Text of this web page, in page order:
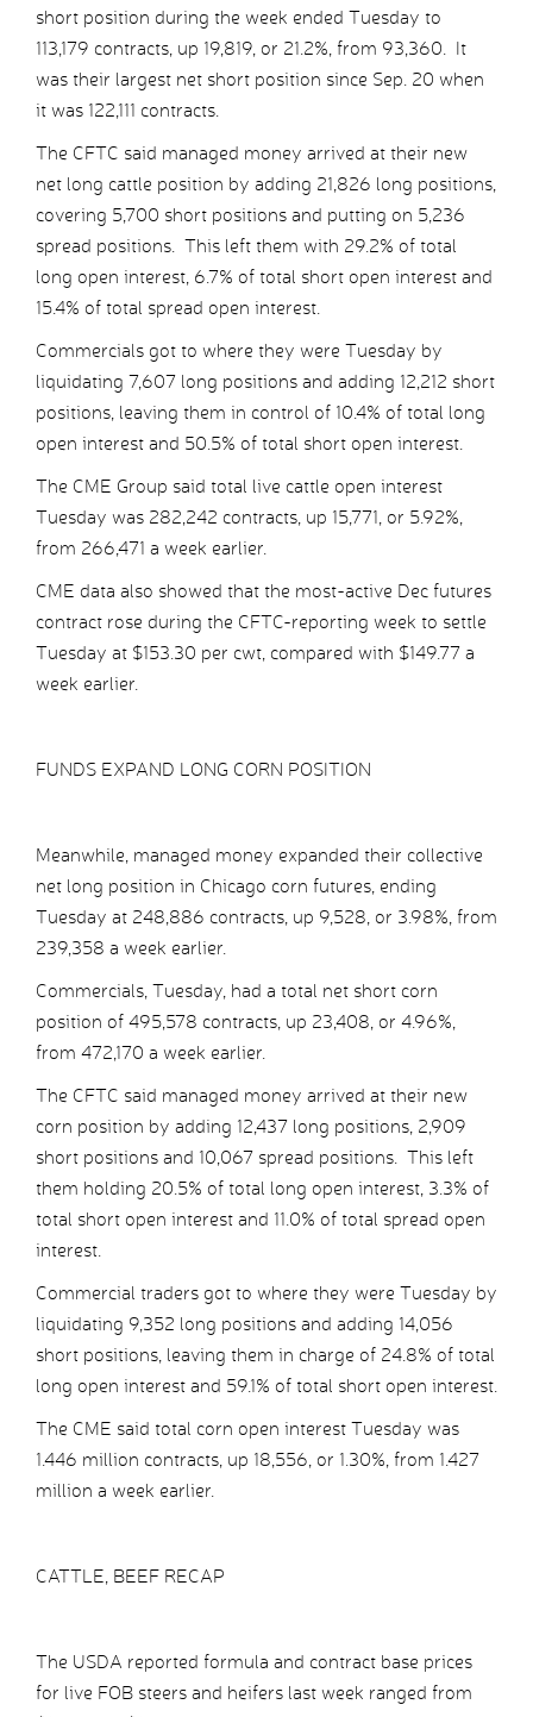
short position during the week ended Tuesday to
113,179 contracts, up 19,819, or 21.2%, from 93,360. It
was their largest net short position since Sep. 20 when
it was 122,111 contracts.
The CFTC said managed money arrived at their new
net long cattle position by adding 21,826 long positions,
covering 5,700 short positions and putting on 5,236
spread positions. This left them with 29.2% of total
long open interest, 6.7% of total short open interest and
15.4% of total spread open interest.
Commercials got to where they were Tuesday by
liquidating 7,607 long positions and adding 12,212 short
positions, leaving them in control of 10.4% of total long
open interest and 50.5% of total short open interest.
The CME Group said total live cattle open interest
Tuesday was 282,242 contracts, up 15,771, or 5.92%,
from 266,471 a week earlier.
CME data also showed that the most-active Dec futures
contract rose during the CFTC-reporting week to settle
Tuesday at $153.30 per cwt, compared with $149.77 a
week earlier.
FUNDS EXPAND LONG CORN POSITION
Meanwhile, managed money expanded their collective
net long position in Chicago corn futures, ending
Tuesday at 248,886 contracts, up 9,528, or 3.98%, from
239,358 a week earlier.
Commercials, Tuesday, had a total net short corn
position of 495,578 contracts, up 23,408, or 4.96%,
from 472,170 a week earlier.
The CFTC said managed money arrived at their new
corn position by adding 12,437 long positions, 2,909
short positions and 10,067 spread positions. This left
them holding 20.5% of total long open interest, 3.3% of
total short open interest and 11.0% of total spread open
interest.
Commercial traders got to where they were Tuesday by
liquidating 9,352 long positions and adding 14,056
short positions, leaving them in charge of 24.8% of total
long open interest and 59.1% of total short open interest.
The CME said total corn open interest Tuesday was
1.446 million contracts, up 18,556, or 1.30%, from 1.427
million a week earlier.
CATTLE, BEEF RECAP
The USDA reported formula and contract base prices
for live FOB steers and heifers last week ranged from